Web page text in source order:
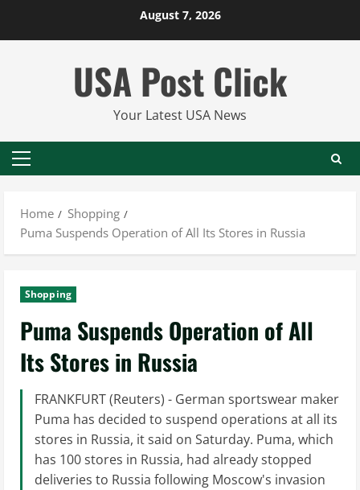
August 7, 2026
USA Post Click
Your Latest USA News
Primary
Home
Shopping
Puma Suspends Operation of All Its Stores in Russia
Shopping
Puma Suspends Operation of All
Its Stores in Russia
FRANKFURT (Reuters) - German sportswear maker
Puma has decided to suspend operations at all its
stores in Russia, it said on Saturday. Puma, which
has 100 stores in Russia, had already stopped
deliveries to Russia following Moscow's invasion